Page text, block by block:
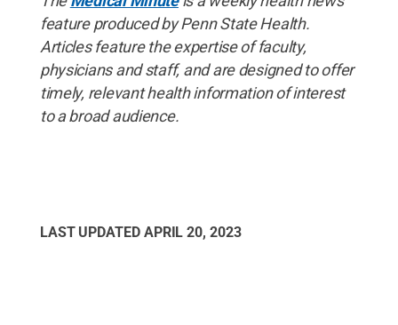
feature produced by Penn State Health.
Articles feature the expertise of faculty,
physicians and staff, and are designed to offer
timely, relevant health information of interest
to a broad audience.
LAST UPDATED APRIL 20, 2023